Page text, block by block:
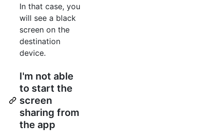
In that case, you
will see a black
screen on the
destination
device.
I'm not able
to start the
screen
sharing from
the app